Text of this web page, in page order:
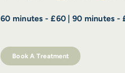
60 minutes - £60 | 90 minutes -
Book A Treatment